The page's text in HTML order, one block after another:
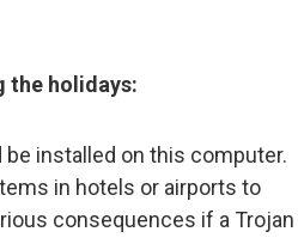
the holidays:
be installed on this computer.
in hotels or airports to
consequences if a Trojan